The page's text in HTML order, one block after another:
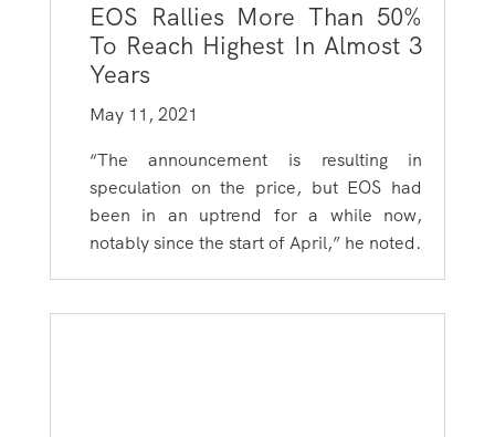
EOS Rallies More Than 50%
To Reach Highest In Almost 3
Years
May 11, 2021
“The announcement is resulting in
speculation on the price, but EOS had
been in an uptrend for a while now,
notably since the start of April,” he noted.